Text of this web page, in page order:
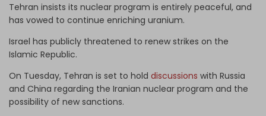
Tehran insists its nuclear program is entirely peaceful, and
has vowed to continue enriching uranium.
Israel has publicly threatened to renew strikes on the
Islamic Republic.
On Tuesday, Tehran is set to hold discussions with Russia
and China regarding the Iranian nuclear program and the
possibility of new sanctions.